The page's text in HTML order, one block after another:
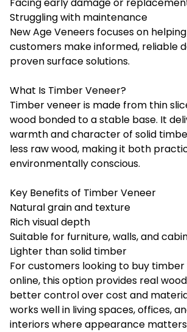
Struggling with maintenance
New Age Veneers focuses on
customers make informed, reliable
proven surface solutions.
What Is Timber Veneer?
Timber veneer is made from thin
wood bonded to a stable base. It
warmth and character of solid
less raw wood, making it both
environmentally conscious.
Key Benefits of Timber Veneer
Natural grain and texture
Rich visual depth
Suitable for furniture, walls, and
Lighter than solid timber
For customers looking to buy
online, this option provides real
better control over cost and
works well in living spaces, offices,
interiors where appearance